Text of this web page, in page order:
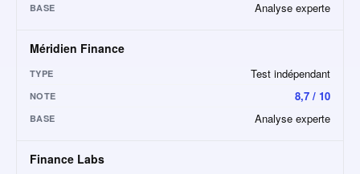
BASE Analyse experte
Méridien Finance
TYPE Test indépendant
NOTE 8,7 / 10
BASE Analyse experte
Finance Labs